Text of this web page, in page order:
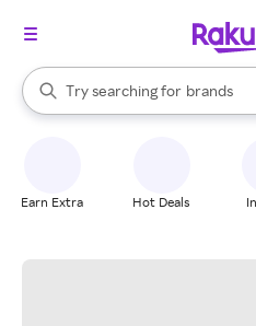
Search Rakuten
Try searching for
stores
brands
groceries
When autocomplete results are
Earn Extra Hot Deals